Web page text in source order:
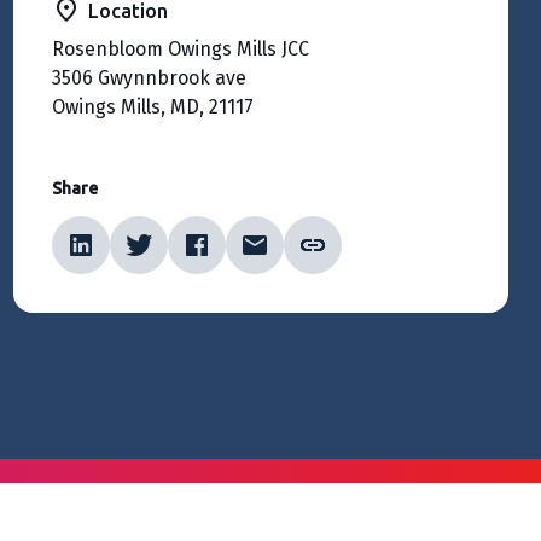
Location
Rosenbloom Owings Mills JCC
3506 Gwynnbrook ave
Owings Mills, MD, 21117
Share